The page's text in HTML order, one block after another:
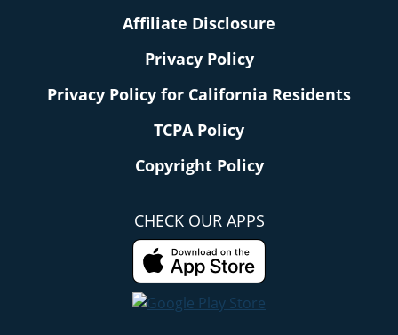
Affiliate Disclosure
Privacy Policy
Privacy Policy for California Residents
TCPA Policy
Copyright Policy
CHECK OUR APPS